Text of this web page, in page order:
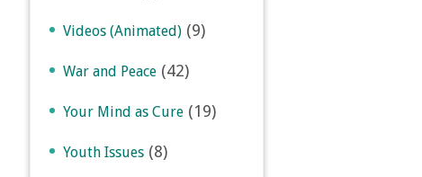
Videos (Animated) (9)
War and Peace (42)
Your Mind as Cure (19)
Youth Issues (8)